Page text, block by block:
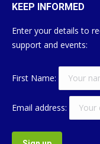
KEEP INFORMED
Enter your details to
support and events:
First Name:
Email address: